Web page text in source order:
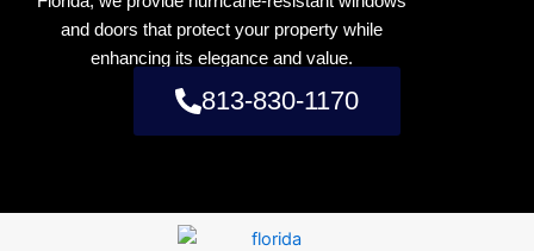
and doors that protect your property while
enhancing its elegance and value.
813-830-1170